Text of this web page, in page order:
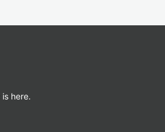
here.